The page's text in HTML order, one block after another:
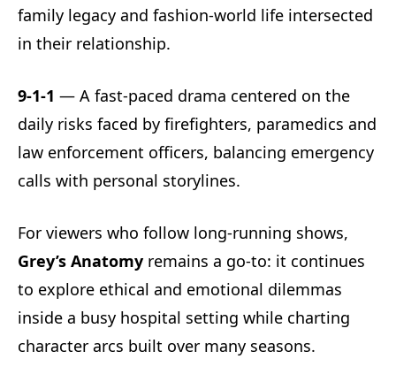
family legacy and fashion-world life intersected
in their relationship.
9-1-1 — A fast-paced drama centered on the
daily risks faced by firefighters, paramedics and
law enforcement officers, balancing emergency
calls with personal storylines.
For viewers who follow long-running shows,
Grey’s Anatomy remains a go-to: it continues
to explore ethical and emotional dilemmas
inside a busy hospital setting while charting
character arcs built over many seasons.